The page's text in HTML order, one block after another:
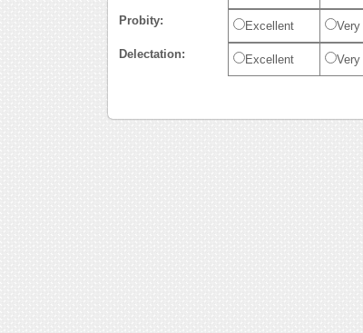
Probity: Excellent Very
Delectation: Excellent Very